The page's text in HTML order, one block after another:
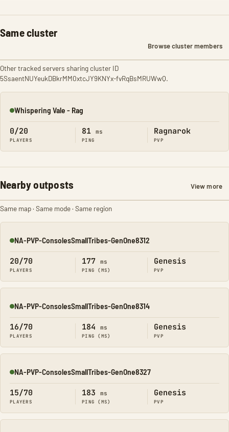
Same cluster
Browse cluster members
Other tracked servers sharing cluster ID
5SsaentNUYeukDBkrMM0xtcJY9KNYx-fvRqBsMRUWwQ.
Online
Whispering Vale - Rag
0/20
PLAYERS
81 ms
PING
Ragnarok
PVP
Nearby outposts View more
Same map · Same mode · Same region
Online
NA-PVP-ConsolesSmallTribes-GenOne8312
20/70
PLAYERS
177 ms
PING (MS)
Genesis
PVP
Online
NA-PVP-ConsolesSmallTribes-GenOne8314
16/70
PLAYERS
184 ms
PING (MS)
Genesis
PVP
Online
NA-PVP-ConsolesSmallTribes-GenOne8327
15/70
PLAYERS
183 ms
PING (MS)
Genesis
PVP